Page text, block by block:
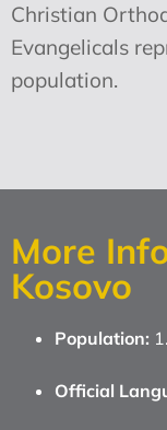
Christian
Evangelicals
population.
More
Kosovo
Population:
Official